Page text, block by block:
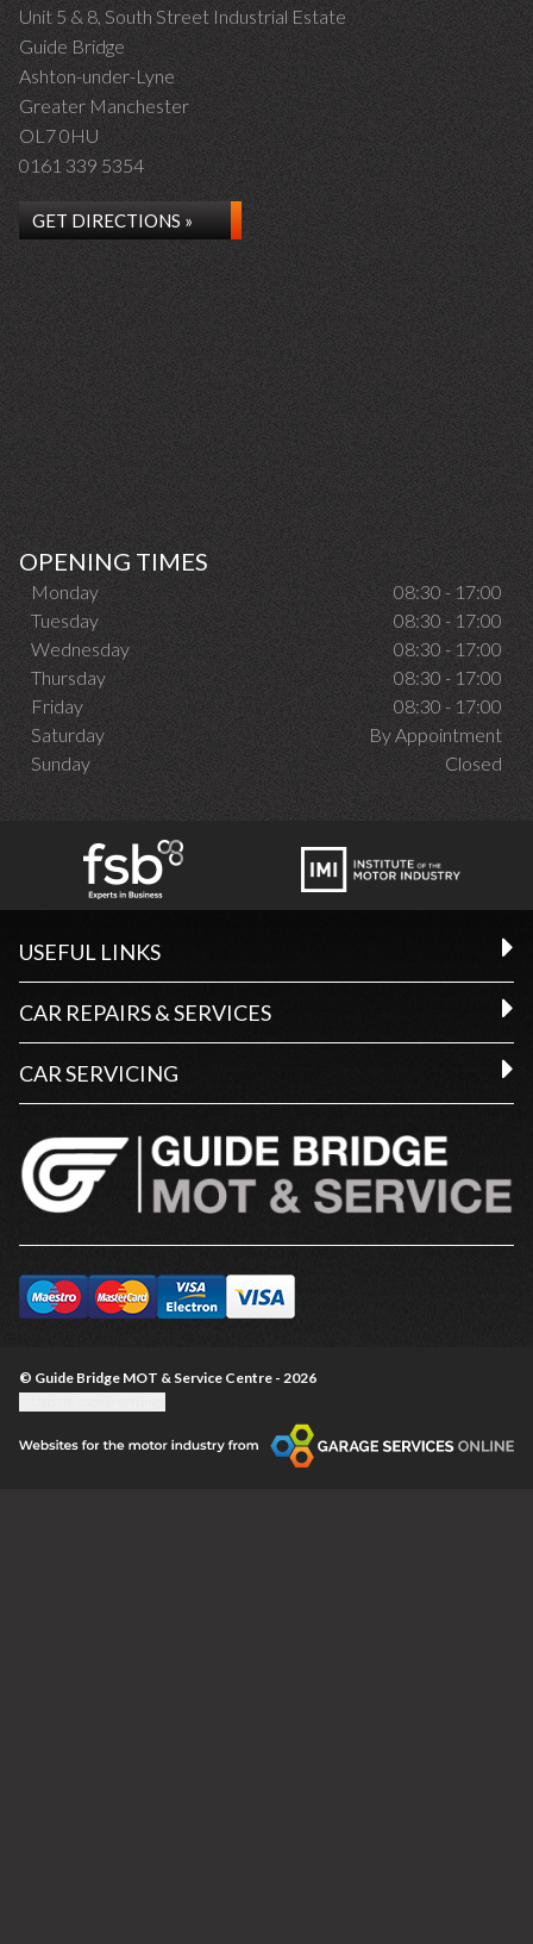
Unit 5 & 8, South Street Industrial Estate
Guide Bridge
Ashton-under-Lyne
Greater Manchester
OL7 0HU
0161 339 5354
GET DIRECTIONS »
OPENING TIMES
Monday
08:30 - 17:00
Tuesday
08:30 - 17:00
Wednesday
08:30 - 17:00
Thursday
08:30 - 17:00
Friday
08:30 - 17:00
Saturday
By Appointment
Sunday
Closed
USEFUL LINKS
CAR REPAIRS & SERVICES
CAR SERVICING
© Guide Bridge MOT & Service Centre - 2026